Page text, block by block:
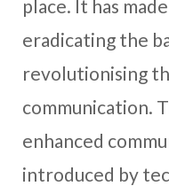
place. It has
eradicating the
revolutionising
communication.
enhanced
introduced by